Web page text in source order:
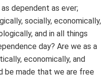
dependent as ever;
socially, economically,
and in all things
day? Are we as a
economically, and
be made that we are free